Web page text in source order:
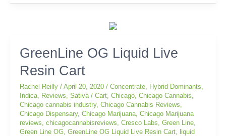
GreenLine OG Liquid Live
Resin Cart
Rachel Reilly/April 20, 2020/Concentrate Hybrid Dominants
Indica Reviews ,Sativa /Cart ,Chicago ,Chicago Cannabis
Chicago cannabis industry,Chicago Cannabis Reviews
Chicago Dispensary,Chicago Marijuana ,Chicago Marijuana
reviews ,chicagocannabisreviews ,Cresco Labs ,Green Line
Green Line OG ,GreenLine OG Liquid Live Resin Cart ,liquid
GreenLine
OG
Liquid
Resin
Cart